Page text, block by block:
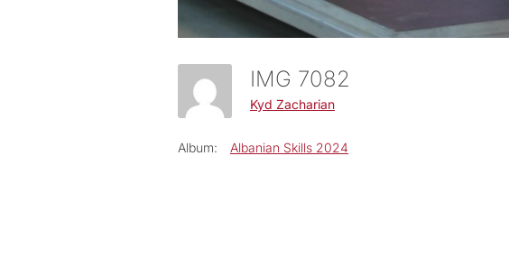
IMG 7082
Kyd Zacharian
Album: Albanian Skills 2024